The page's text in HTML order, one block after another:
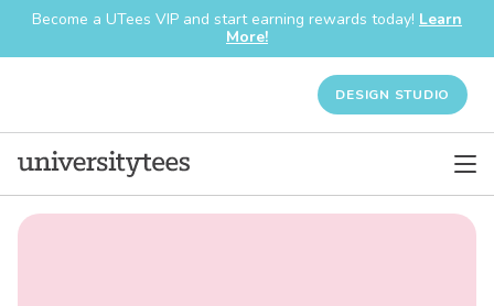
Become a UTees VIP and start earning rewards today! Learn
More!
DESIGN STUDIO